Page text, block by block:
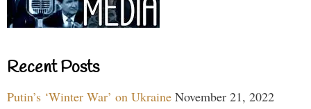
Recent Posts
Putin’s ‘Winter War’ on Ukraine November 21, 2022